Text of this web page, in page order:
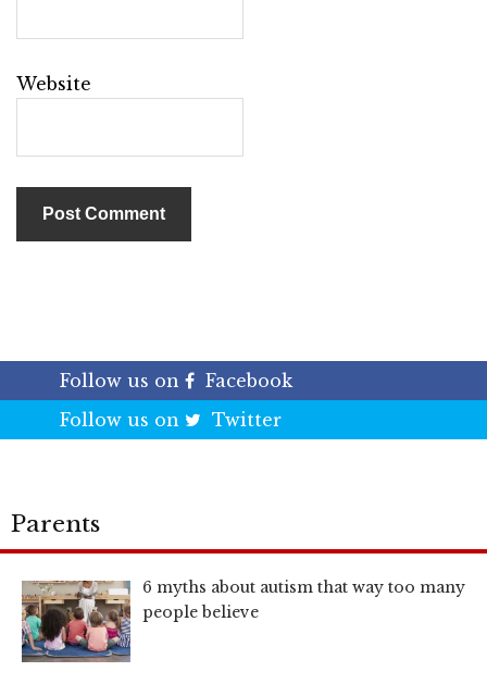
Website
Follow us on
Facebook
Follow us on
Twitter
Parents
6 myths about autism that way too many
people believe